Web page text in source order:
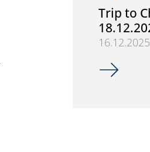
Trip to
16.12.2025
Trip to